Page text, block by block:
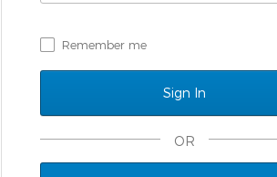
Remember me
OR